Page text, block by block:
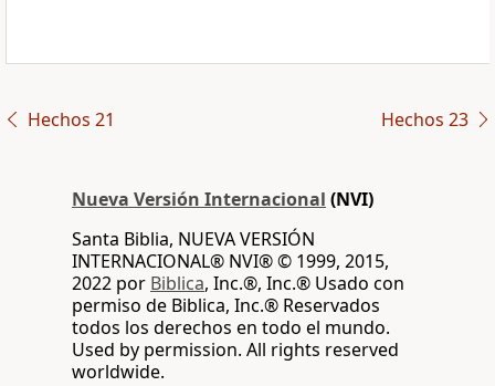
Hechos 21 Hechos 23
Nueva Versión Internacional (NVI)
Santa Biblia, NUEVA VERSIÓN
INTERNACIONAL® NVI® © 1999, 2015,
2022 por Biblica, Inc.®, Inc.® Usado con
permiso de Biblica, Inc.® Reservados
todos los derechos en todo el mundo.
Used by permission. All rights reserved
worldwide.